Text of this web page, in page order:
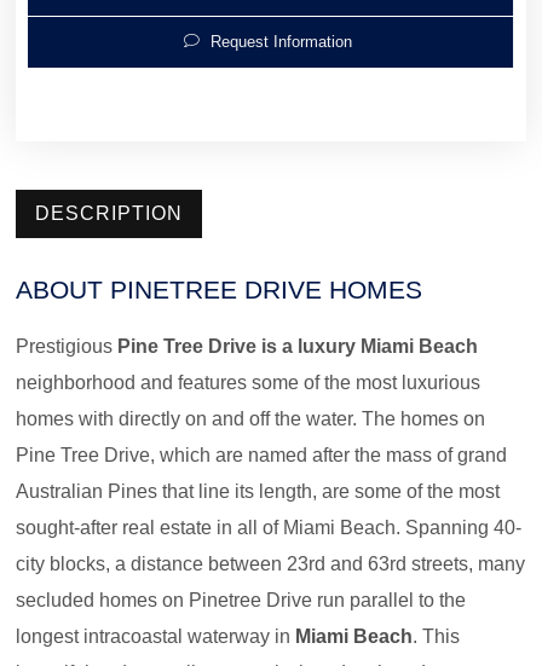
Request Information
DESCRIPTION
ABOUT PINETREE DRIVE HOMES
Prestigious Pine Tree Drive is a luxury Miami Beach
neighborhood and features some of the most luxurious
homes with directly on and off the water. The homes on
Pine Tree Drive, which are named after the mass of grand
Australian Pines that line its length, are some of the most
sought-after real estate in all of Miami Beach. Spanning 40-
city blocks, a distance between 23rd and 63rd streets, many
secluded homes on Pinetree Drive run parallel to the
longest intracoastal waterway in Miami Beach. This